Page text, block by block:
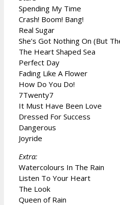
Spending My Time
Crash! Boom! Bang!
Real Sugar
She’s Got Nothing On (But
The Heart Shaped Sea
Perfect Day
Fading Like A Flower
How Do You Do!
7Twenty7
It Must Have Been Love
Dressed For Success
Dangerous
Joyride
Extra:
Watercolours In The Rain
Listen To Your Heart
The Look
Queen of Rain